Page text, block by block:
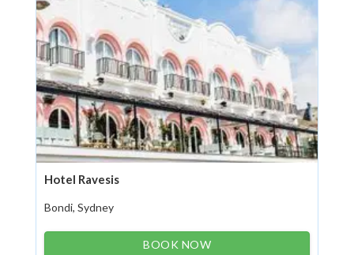
Hotel Ravesis
Bondi, Sydney
BOOK NOW